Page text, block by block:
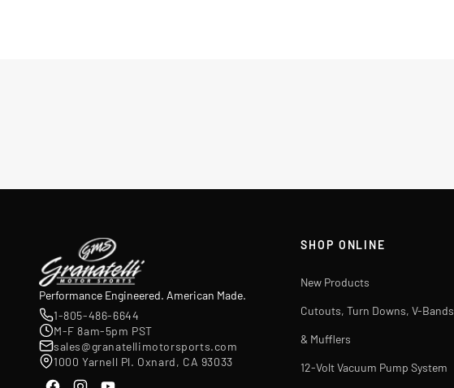
Performance Engineered. American Made.
1-805-486-6644
M-F 8am-5pm PST
sales@granatellimotorsports.com
1000 Yarnell Pl. Oxnard, CA 93033
SHOP ONLINE
New Products
Cutouts, Turn Downs, V-Bands
& Mufflers
12-Volt Vacuum Pump System